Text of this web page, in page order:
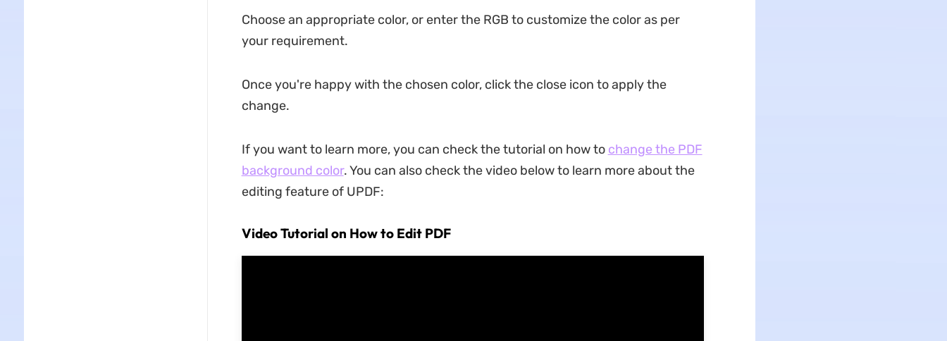
Choose an appropriate color, or enter the RGB to customize the color as per
your requirement.
Once you're happy with the chosen color, click the close icon to apply the
change.
If you want to learn more, you can check the tutorial on how to change the PDF
background color. You can also check the video below to learn more about the
editing feature of UPDF:
Video Tutorial on How to Edit PDF